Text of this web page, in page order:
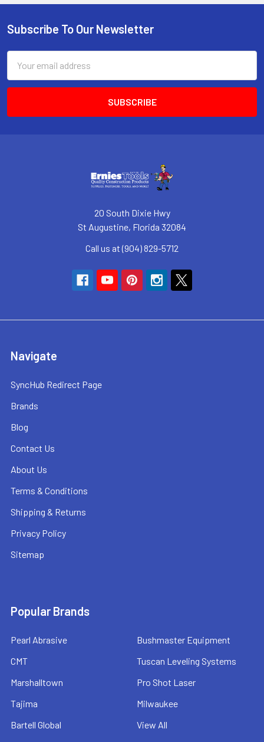
Footer
Subscribe To Our Newsletter
Address
20 South Dixie Hwy
St Augustine, Florida 32084
Call us at (904) 829-5712
Navigate
SyncHub Redirect Page
Brands
Blog
Contact Us
About Us
Terms & Conditions
Shipping & Returns
Privacy Policy
Sitemap
Popular Brands
Pearl Abrasive
CMT
Marshalltown
Tajima
Bartell Global
Bushmaster Equipment
Tuscan Leveling Systems
Pro Shot Laser
Milwaukee
View All